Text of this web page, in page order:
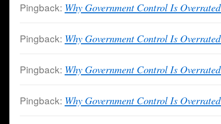
Pingback: Why Government Control Is
Pingback: Why Government Control Is
Pingback: Why Government Control Is
Pingback: Why Government Control Is